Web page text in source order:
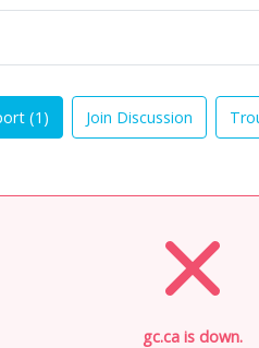
(1 ) Join Discussion
gc.ca is down.